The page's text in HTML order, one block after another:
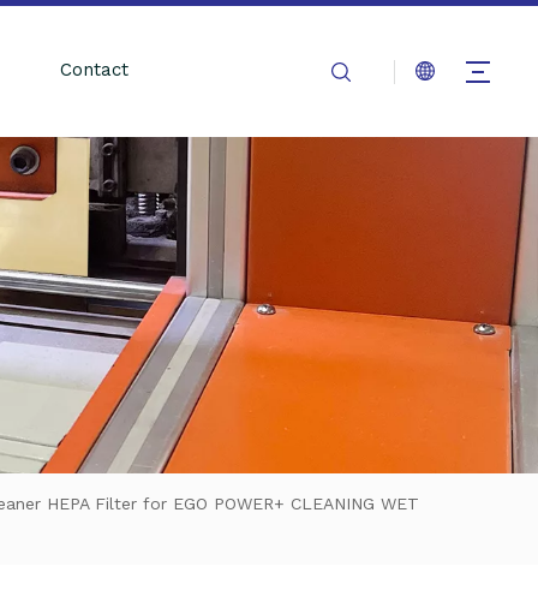
Contact
HEPA Filter for EGO POWER+ CLEANING WET